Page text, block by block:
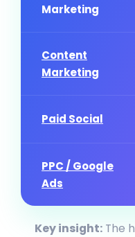
Marketing
Content
Marketing
Paid Social
PPC / Google
Ads
Key insight:The